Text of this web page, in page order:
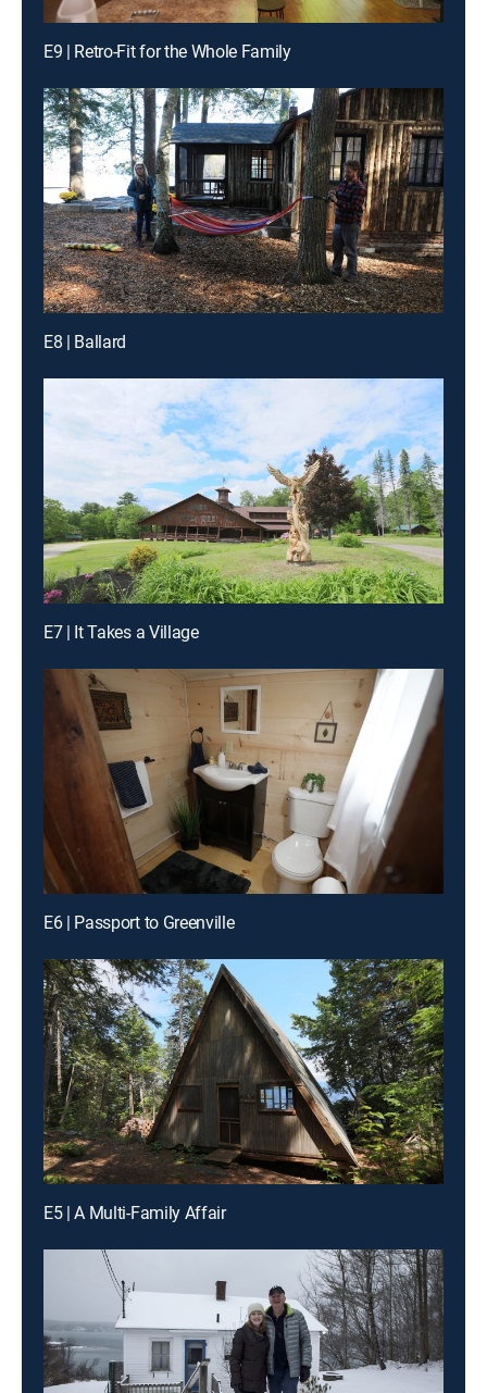
E9 | Retro-Fit for the Whole Family
E8 | Ballard
E7 | It Takes a Village
E6 | Passport to Greenville
E5 | A Multi-Family Affair